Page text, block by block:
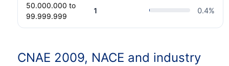
50.000.000 to
99.999.999
1 0.4%
CNAE 2009, NACE and industry